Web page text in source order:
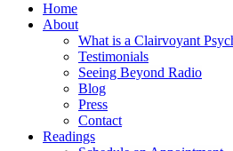
Home
About
What is a Clairvoyant
Testimonials
Seeing Beyond Radio
Blog
Press
Contact
Readings